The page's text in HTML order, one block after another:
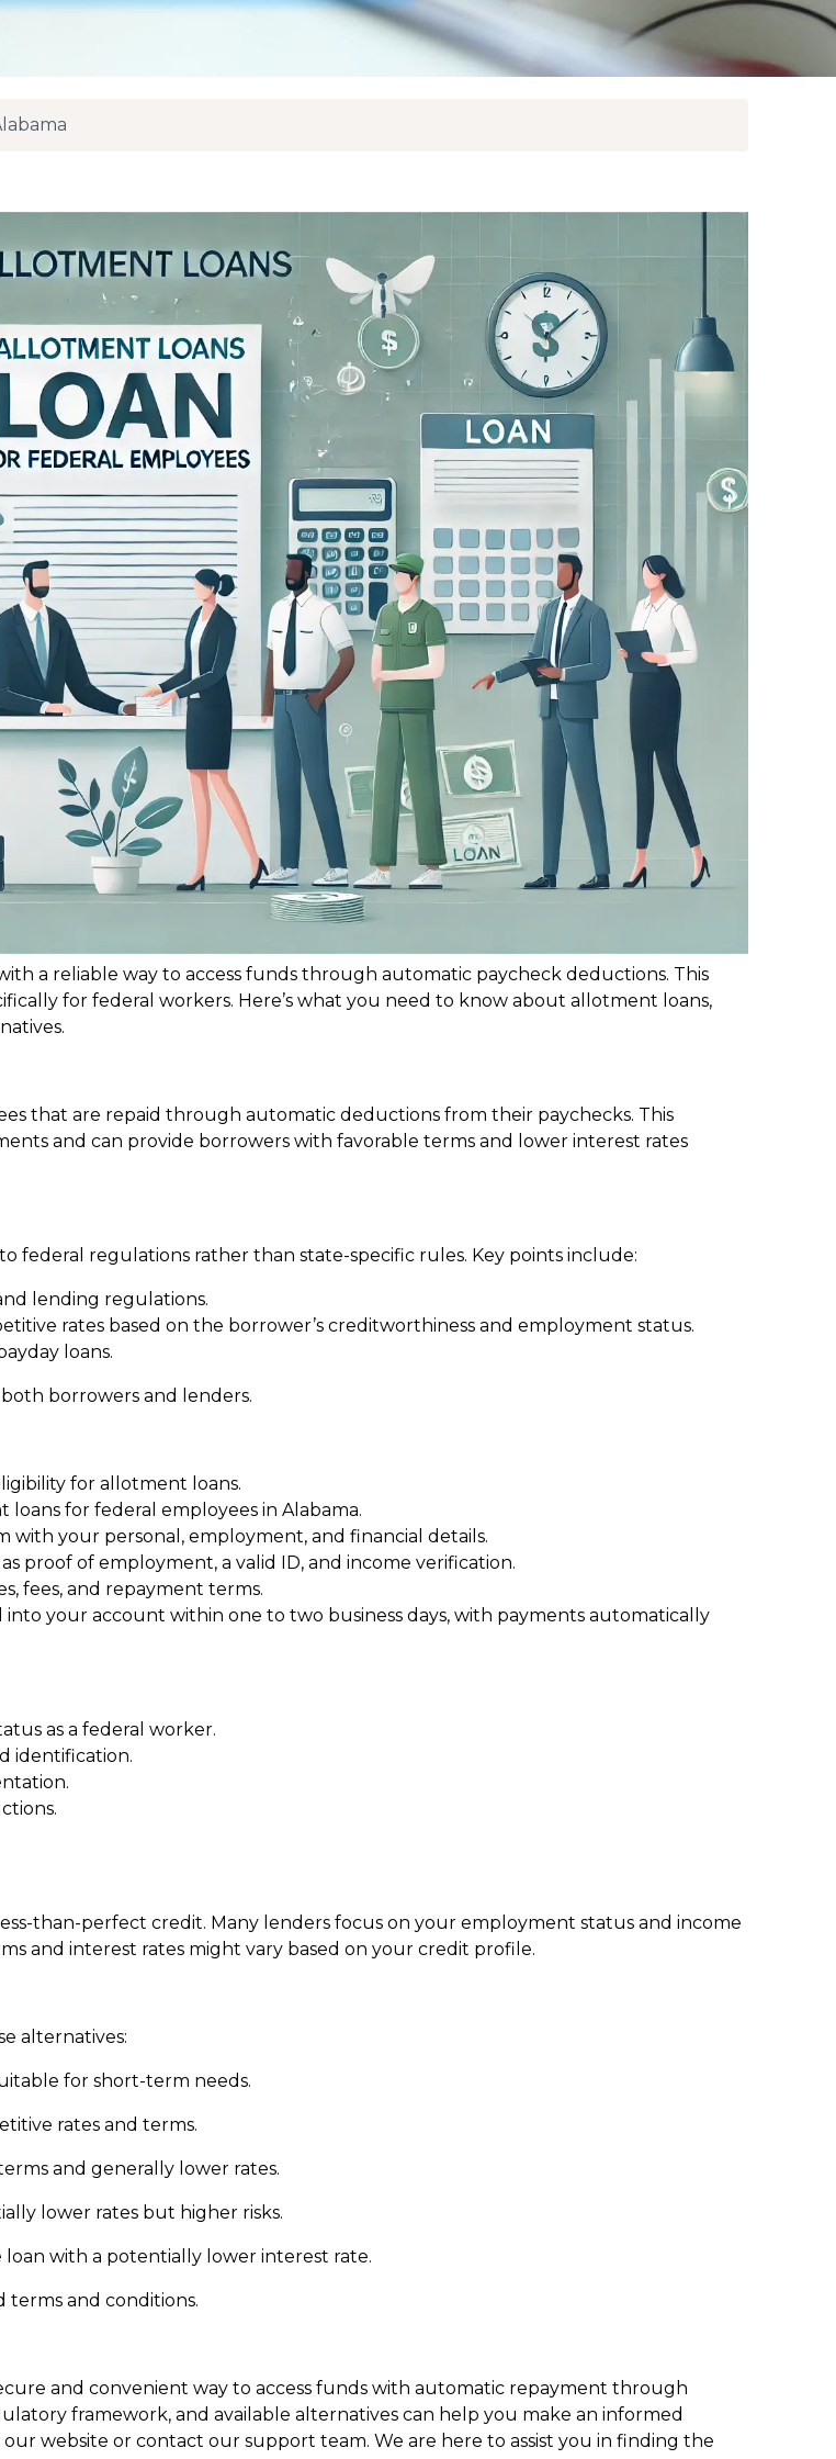
a reliable way to access funds through automatic paycheck deductions. This
for federal workers. Here’s what you need to know about allotment loans,
that are repaid through automatic deductions from their paychecks. This
and can provide borrowers with favorable terms and lower interest rates
federal regulations rather than state-specific rules. Key points include:
lending regulations.
rates based on the borrower’s creditworthiness and employment status.
loans.
borrowers and lenders.
for allotment loans.
for federal employees in Alabama.
your personal, employment, and financial details.
proof of employment, a valid ID, and income verification.
fees, and repayment terms.
your account within one to two business days, with payments automatically
as a federal worker.
identification.
than-perfect credit. Many lenders focus on your employment status and income
and interest rates might vary based on your credit profile.
alternatives:
for short-term needs.
rates and terms.
and generally lower rates.
lower rates but higher risks.
loan with a potentially lower interest rate.
terms and conditions.
and convenient way to access funds with automatic repayment through
framework, and available alternatives can help you make an informed
website or contact our support team. We are here to assist you in finding the